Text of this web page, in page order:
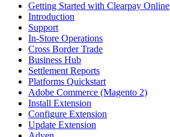
Getting Started with Clearpay Online
Introduction
Support
In-Store Operations
Cross Border Trade
Business Hub
Settlement Reports
Platforms Quickstart
Adobe Commerce (Magento 2)
Install Extension
Configure Extension
Update Extension